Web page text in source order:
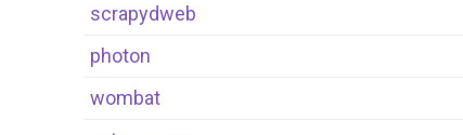
scrapydweb
photon
wombat